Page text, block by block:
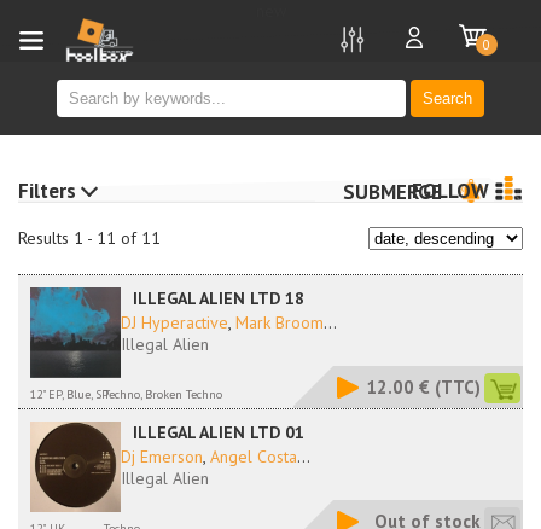
Search
0
Results 1 - 11 of 11
SUBMERGEFOLLOW
ILLEGAL ALIEN LTD 18
DJ Hyperactive, Mark Broom...
Illegal Alien
12" EP, Blue, SPTechno, Broken Techno 12.00 € (TTC)
ILLEGAL ALIEN LTD 01
Dj Emerson, Angel Costa...
Illegal Alien
Out of stock
Filters